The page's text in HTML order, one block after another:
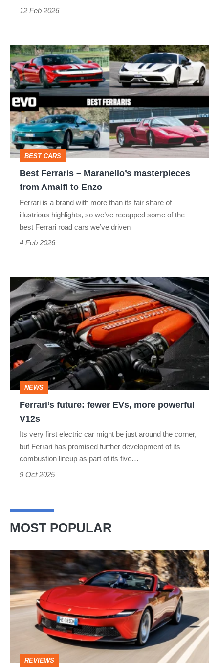
12 Feb 2026
Best
Ferraris
–
Maranello’s
masterpieces
from
Amalfi
Enzo
BEST CARS
Best Ferraris – Maranello’s masterpieces
from Amalfi to Enzo
Ferrari is a brand with more than its fair share of
illustrious highlights, so we’ve recapped some of the
best Ferrari road cars we’ve driven
4 Feb 2026
Ferrari’s
future:
fewer
EVs,
more
powerful
V12s
NEWS
Ferrari’s future: fewer EVs, more powerful
V12s
Its very first electric car might be just around the corner,
but Ferrari has promised further development of its
combustion lineup as part of its five…
9 Oct 2025
MOST POPULAR
Ferrari
Amalfi
Spider
review
–
foil
REVIEWS